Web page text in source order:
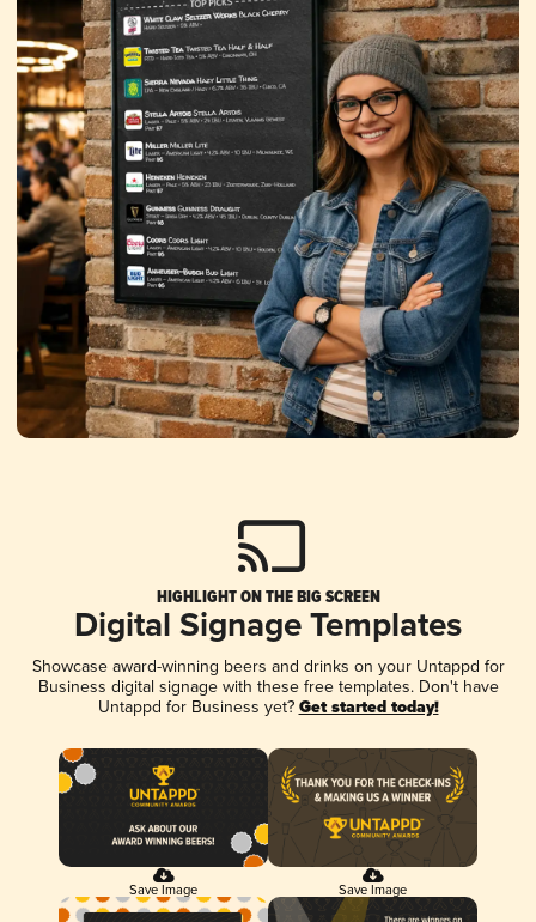
HIGHLIGHT ON THE BIG SCREEN
Digital Signage Templates
Showcase award-winning beers and drinks on your Untappd for
Business digital signage with these free templates. Don't have
Untappd for Business yet? Get started today!
Save Image Save Image